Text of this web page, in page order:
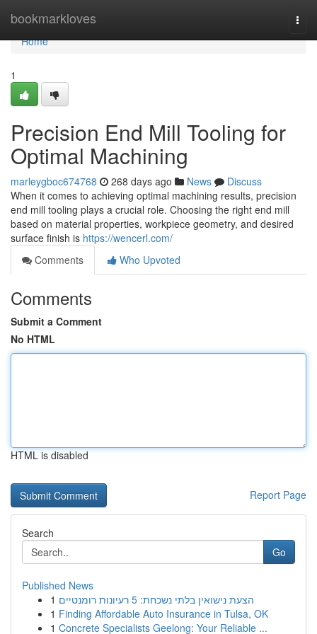
bookmarkloves
Home
Home
1
Precision End Mill Tooling for
Optimal Machining
marleygboc674768 268 days ago News
Discuss
When it comes to achieving optimal machining results, precision
end mill tooling plays a crucial role. Choosing the right end mill
based on material properties, workpiece geometry, and desired
surface finish is https://wencerl.com/
Comments
Who Upvoted
Comments
Submit a Comment
No HTML
HTML is disabled
Report Page
Search
Go
Published News
1
הצעת נישואין בלתי נשכחת: 5 רעיונות רומנטיים
1 Finding Affordable Auto Insurance in Tulsa, OK
1 Concrete Specialists Geelong: Your Reliable ...